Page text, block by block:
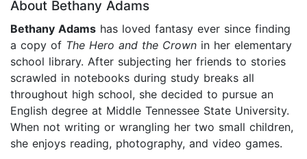
About Bethany Adams
Bethany Adams has loved fantasy ever since finding
a copy of The Hero and the Crown in her elementary
school library. After subjecting her friends to stories
scrawled in notebooks during study breaks all
throughout high school, she decided to pursue an
English degree at Middle Tennessee State University.
When not writing or wrangling her two small children,
she enjoys reading, photography, and video games.